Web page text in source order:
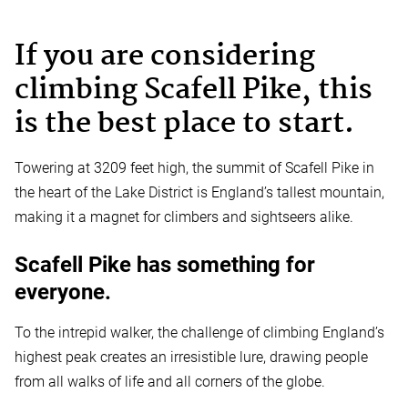
If you are considering
climbing Scafell Pike, this
is the best place to start.
Towering at 3209 feet high, the summit of Scafell Pike in
the heart of the Lake District is England’s tallest mountain,
making it a magnet for climbers and sightseers alike.
Scafell Pike has something for
everyone.
To the intrepid walker, the challenge of climbing England’s
highest peak creates an irresistible lure, drawing people
from all walks of life and all corners of the globe.